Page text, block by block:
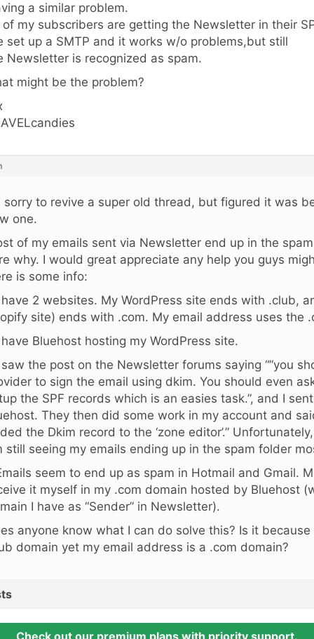
a similar problem.
of my subscribers are getting the Newsletter in their
set up a SMTP and it works w/o problems,but still
Newsletter is recognized as spam.
might be the problem?
sorry to revive a super old thread, but figured it was
one.
of my emails sent via Newsletter end up in the
why. I would great appreciate any help you guys
is some info:
have 2 websites. My WordPress site ends with .club,
site) ends with .com. My email address uses the
have Bluehost hosting my WordPress site.
saw the post on the Newsletter forums saying “”you
to sign the email using dkim. You should even
the SPF records which is an easies task.”, and I
They then did some work in my account and
the Dkim record to the ‘zone editor’.”
still seeing my emails ending up in the spam folder
seem to end up as spam in Hotmail and Gmail.
it myself in my .com domain hosted by Bluehost
I have as “Sender” in Newsletter).
anyone know what I can do solve this? Is it because
domain yet my email address is a .com domain?